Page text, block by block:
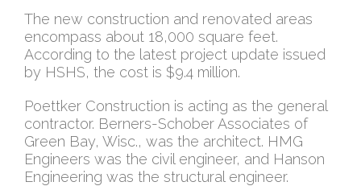
The new construction and renovated areas
encompass about 18,000 square feet.
According to the latest project update issued
by HSHS, the cost is $9.4 million.
Poettker Construction is acting as the general
contractor. Berners-Schober Associates of
Green Bay, Wisc., was the architect. HMG
Engineers was the civil engineer, and Hanson
Engineering was the structural engineer.